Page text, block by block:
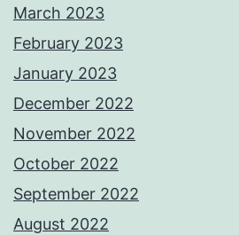
March 2023
February 2023
January 2023
December 2022
November 2022
October 2022
September 2022
August 2022